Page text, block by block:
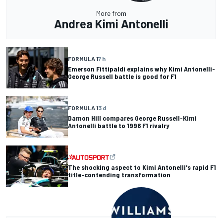
More from
Andrea Kimi Antonelli
FORMULA 17 h
Emerson Fittipaldi explains why Kimi Antonelli-
George Russell battle is good for F1
FORMULA 13 d
Damon Hill compares George Russell-Kimi
Antonelli battle to 1996 F1 rivalry
The shocking aspect to Kimi Antonelli's rapid F1
title-contending transformation